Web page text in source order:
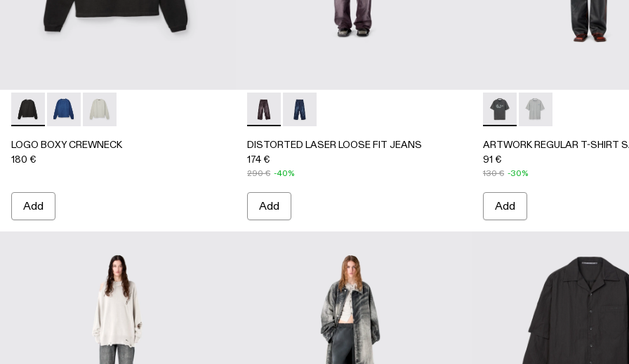
LOGO BOXY CREWNECK - AU00101-001 - FADED BLACK
LOGO BOXY CREWNECK - AU00101-003 - FADED INDIGO
LOGO BOXY CREWNECK - AU00101-002 - LIGHT Gray
LOGO BOXY CREWNECK
180 €
Add
DISTORTED LASER LOOSE FIT JEANS - AU00094-001 - BURGUNDY
DISTORTED LASER LOOSE FIT JEANS - AU00094-002 - BLUE
DISTORTED LASER LOOSE FIT JEANS
174 €
290 € -40%
Add
ARTWORK REGULAR T-
ARTWORK
ARTWORK REGULAR T-SHIRT
91 €
130 € -30%
Add